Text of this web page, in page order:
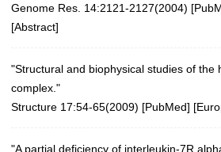
Genome Res. 14:2121-2127(2004) [
[Abstract]
"Structural and biophysical studies of the
complex."
Structure 17:54-65(2009) [PubMed] [
"A partial deficiency of interleukin-7R